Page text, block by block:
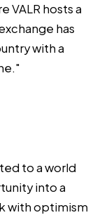
VALR hosts a
has
with a
to a world
into a
with optimism